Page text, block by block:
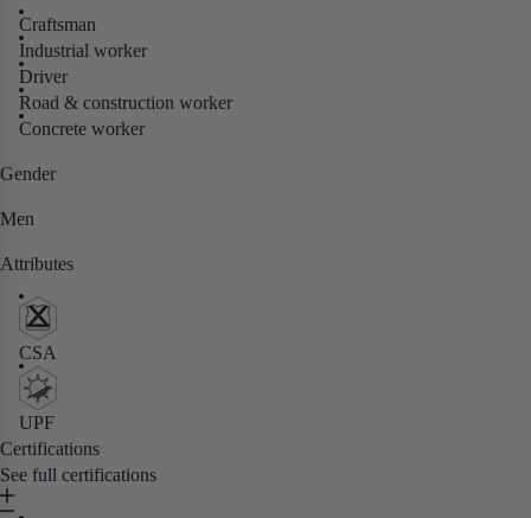
Craftsman
Industrial worker
Driver
Road & construction worker
Concrete worker
Gender
Men
Attributes
CSA
UPF
Certifications
See full certifications